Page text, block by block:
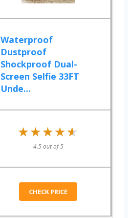
Waterproof
Dustproof
Shockproof Dual-
Screen Selfie 33FT
Unde...
★★★★★
★★★★★
4.5 out of 5
CHECK PRICE